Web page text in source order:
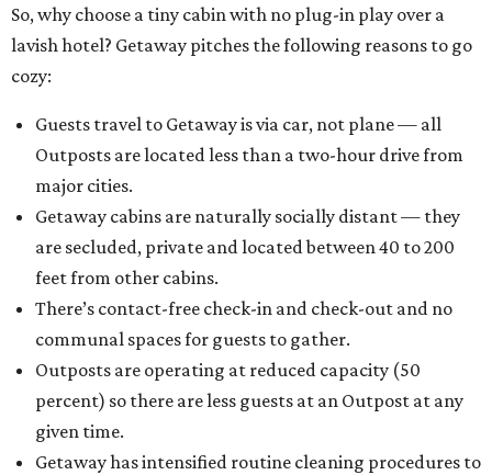
So, why choose a tiny cabin with no plug-in play over a
lavish hotel? Getaway pitches the following reasons to go
cozy:
Guests travel to Getaway is via car, not plane — all
Outposts are located less than a two-hour drive from
major cities.
Getaway cabins are naturally socially distant — they
are secluded, private and located between 40 to 200
feet from other cabins.
There’s contact-free check-in and check-out and no
communal spaces for guests to gather.
Outposts are operating at reduced capacity (50
percent) so there are less guests at an Outpost at any
given time.
Getaway has intensified routine cleaning procedures to